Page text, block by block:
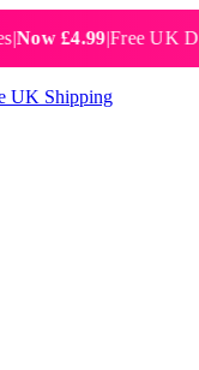
|Free UK Delivery
UK Shipping